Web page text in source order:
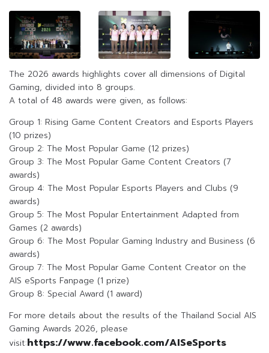
The 2026 awards highlights cover all dimensions of Digital
Gaming, divided into 8 groups.
A total of 48 awards were given, as follows:
Group 1: Rising Game Content Creators and Esports Players
(10 prizes)
Group 2: The Most Popular Game (12 prizes)
Group 3: The Most Popular Game Content Creators (7
awards)
Group 4: The Most Popular Esports Players and Clubs (9
awards)
Group 5: The Most Popular Entertainment Adapted from
Games (2 awards)
Group 6: The Most Popular Gaming Industry and Business (6
awards)
Group 7: The Most Popular Game Content Creator on the
AIS eSports Fanpage (1 prize)
Group 8: Special Award (1 award)
For more details about the results of the Thailand Social AIS
Gaming Awards 2026, please
visit:https://www.facebook.com/AISeSports